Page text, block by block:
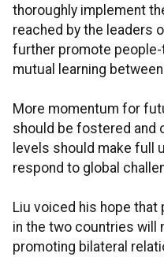
thoroughly implement
reached by the leaders
further promote
mutual learning
More momentum for
should be fostered and
levels should make full
respond to global
Liu voiced his hope
in the two countries will
promoting bilateral